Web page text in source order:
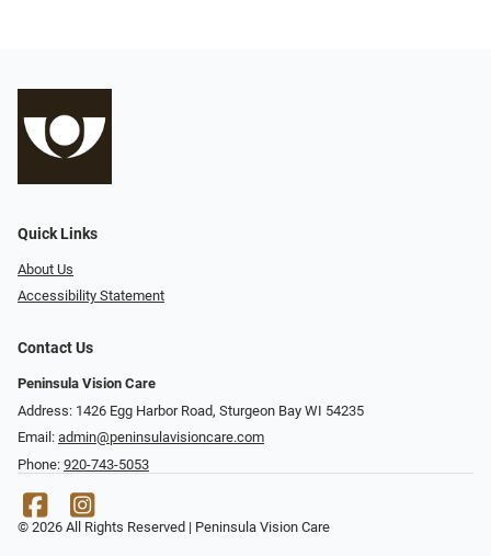
Quick Links
About Us
Accessibility Statement
Contact Us
Peninsula Vision Care
Address: 1426 Egg Harbor Road, Sturgeon Bay WI 54235
Email: admin@peninsulavisioncare.com
Phone: 920-743-5053
© 2026 All Rights Reserved | Peninsula Vision Care